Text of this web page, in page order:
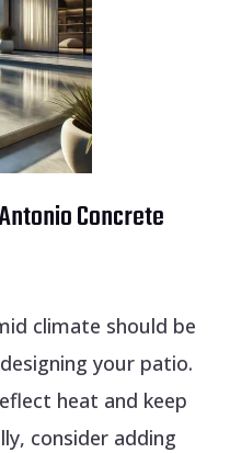
Concrete
climate should be
your patio.
heat and keep
consider adding